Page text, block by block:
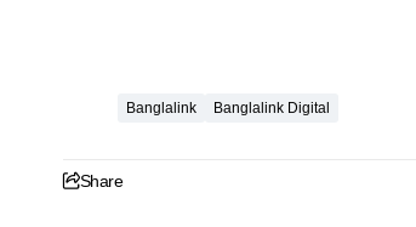
Banglalink Banglalink Digital
Share